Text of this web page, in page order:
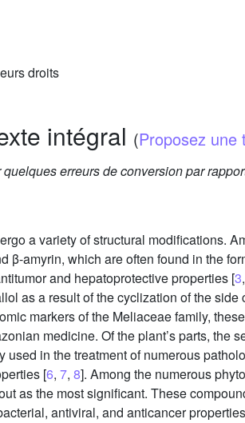
droits
intégral (Proposez une
erreurs de conversion par
a variety of structural modifications.
β-amyrin, which are often found in the
and hepatoprotective properties [3,
as a result of the cyclization of the
markers of the Meliaceae family,
medicine. Of the plant’s parts, the
in the treatment of numerous
[6, 7, 8]. Among the numerous
as the most significant. These
antiviral, and anticancer